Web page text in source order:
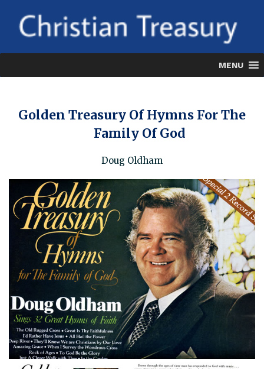
content
MENU
Golden Treasury Of Hymns For The
Family Of God
Doug Oldham